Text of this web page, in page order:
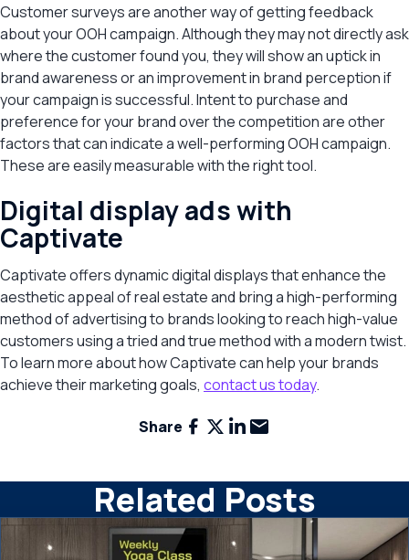
Customer surveys are another way of getting feedback
about your OOH campaign. Although they may not directly ask
where the customer found you, they will show an uptick in
brand awareness or an improvement in brand perception if
your campaign is successful. Intent to purchase and
preference for your brand over the competition are other
factors that can indicate a well-performing OOH campaign.
These are easily measurable with the right tool.
Digital display ads with
Captivate
Captivate offers dynamic digital displays that enhance the
aesthetic appeal of real estate and bring a high-performing
method of advertising to brands looking to reach high-value
customers using a tried and true method with a modern twist.
To learn more about how Captivate can help your brands
achieve their marketing goals, contact us today.
Share Facebook
X LinkedIn
Email
Related Posts